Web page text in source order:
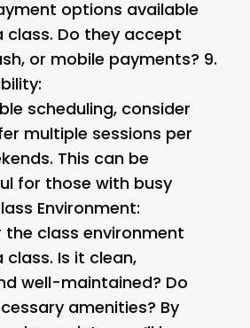
options available
class. Do they accept
or mobile payments? 9.
scheduling, consider
multiple sessions per
This can be
for those with busy
Environment:
the class environment
Is it clean,
well-maintained? Do
amenities? By